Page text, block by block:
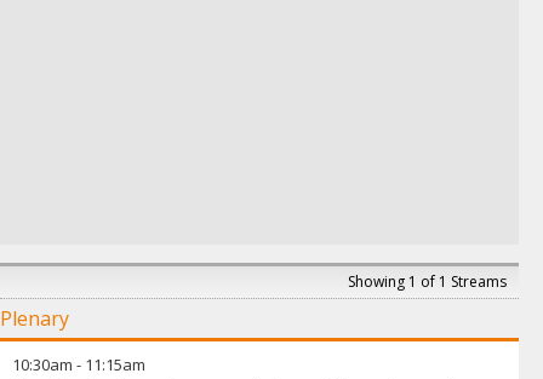
Showing 1 of 1 Streams
Plenary
10:30am - 11:15am